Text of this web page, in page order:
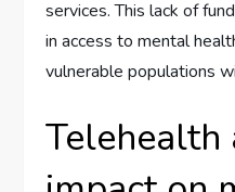
services. This lack of
in access to mental
vulnerable populations
Telehealth